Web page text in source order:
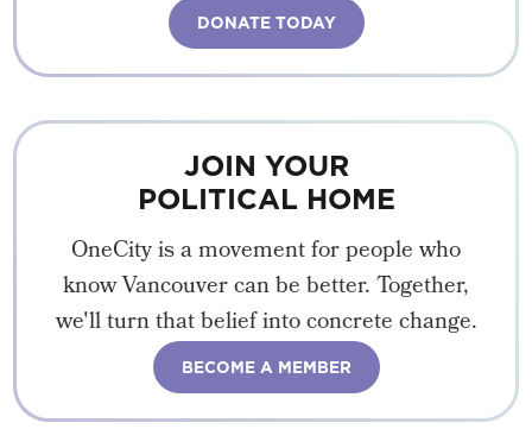
DONATE TODAY
JOIN YOUR
POLITICAL HOME
OneCity is a movement for people who
know Vancouver can be better. Together,
we'll turn that belief into concrete change.
BECOME A MEMBER